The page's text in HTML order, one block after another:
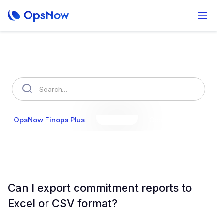
OpsNow Finops Plus
Can I export commitment reports to
Excel or CSV format?